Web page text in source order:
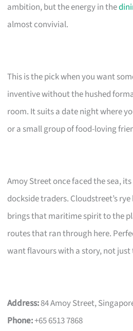
ambition, but the energy in the
almost convivial.
This is the pick when you want
inventive without the hushed
room. It suits a date night where
or a small group of food-loving
Amoy Street once faced the sea,
dockside traders. Cloudstreet’s
brings that maritime spirit to the
routes that ran through here.
want flavours with a story, not just
Address:84 Amoy Street,
Phone:+65 6513 7868